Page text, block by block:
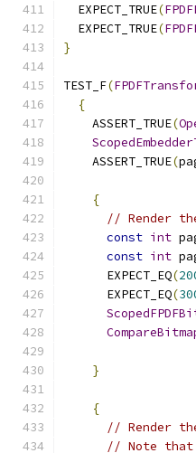
  EXPECT_TRUE
(
  EXPECT_TRUE
(
}
TEST_F(
{
    ASSERT_TRUE
(
    ASSERT_TRUE
(
{
// Render
const int
const int
      EXPECT_EQ
(
      EXPECT_EQ
(
}
{
// Render
// Note that